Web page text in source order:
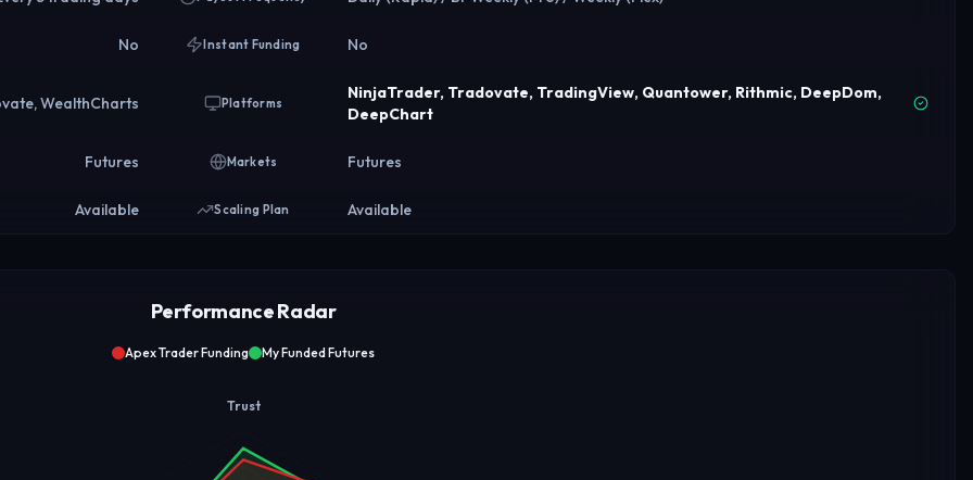
No Instant Funding No
WealthCharts Platforms
NinjaTrader, Tradovate, TradingView, Quantower, Rithmic, DeepDom,
DeepChart
Futures Markets Futures
Available Scaling Plan Available
Performance Radar
Apex Trader Funding My Funded Futures
Trust